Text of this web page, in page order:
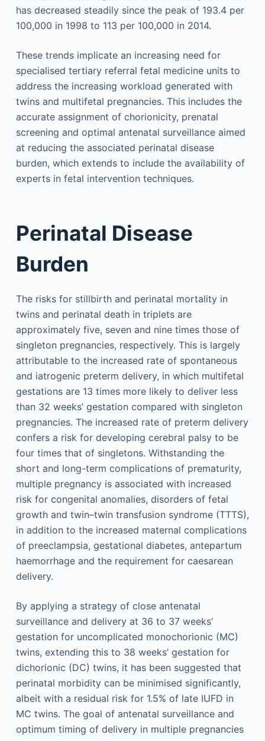
has decreased steadily since the peak of 193.4 per
100,000 in 1998 to 113 per 100,000 in 2014.
These trends implicate an increasing need for
specialised tertiary referral fetal medicine units to
address the increasing workload generated with
twins and multifetal pregnancies. This includes the
accurate assignment of chorionicity, prenatal
screening and optimal antenatal surveillance aimed
at reducing the associated perinatal disease
burden, which extends to include the availability of
experts in fetal intervention techniques.
Perinatal Disease
Burden
The risks for stillbirth and perinatal mortality in
twins and perinatal death in triplets are
approximately five, seven and nine times those of
singleton pregnancies, respectively. This is largely
attributable to the increased rate of spontaneous
and iatrogenic preterm delivery, in which multifetal
gestations are 13 times more likely to deliver less
than 32 weeks’ gestation compared with singleton
pregnancies. The increased rate of preterm delivery
confers a risk for developing cerebral palsy to be
four times that of singletons. Withstanding the
short and long-term complications of prematurity,
multiple pregnancy is associated with increased
risk for congenital anomalies, disorders of fetal
growth and twin–twin transfusion syndrome (TTTS),
in addition to the increased maternal complications
of preeclampsia, gestational diabetes, antepartum
haemorrhage and the requirement for caesarean
delivery.
By applying a strategy of close antenatal
surveillance and delivery at 36 to 37 weeks’
gestation for uncomplicated monochorionic (MC)
twins, extending this to 38 weeks’ gestation for
dichorionic (DC) twins, it has been suggested that
perinatal morbidity can be minimised significantly,
albeit with a residual risk for 1.5% of late IUFD in
MC twins. The goal of antenatal surveillance and
optimum timing of delivery in multiple pregnancies